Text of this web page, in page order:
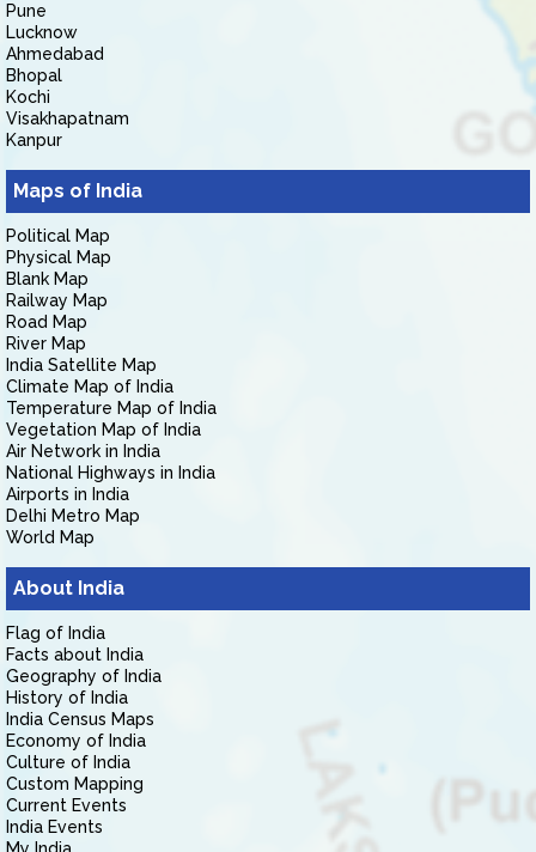
Pune
Lucknow
Ahmedabad
Bhopal
Kochi
Visakhapatnam
Kanpur
Maps of India
Political Map
Physical Map
Blank Map
Railway Map
Road Map
River Map
India Satellite Map
Climate Map of India
Temperature Map of India
Vegetation Map of India
Air Network in India
National Highways in India
Airports in India
Delhi Metro Map
World Map
About India
Flag of India
Facts about India
Geography of India
History of India
India Census Maps
Economy of India
Culture of India
Custom Mapping
Current Events
India Events